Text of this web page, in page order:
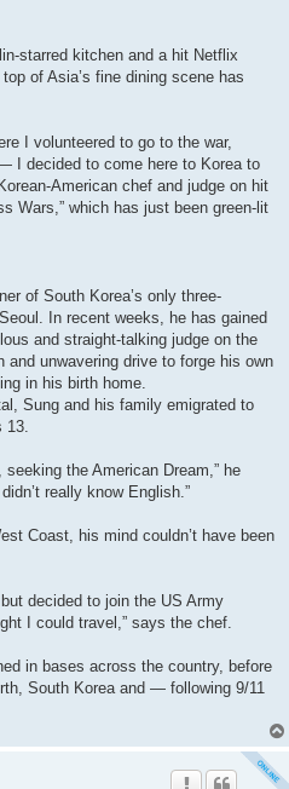
starred kitchen and a hit Netflix
of Asia’s fine dining scene has
I volunteered to go to the war,
I decided to come here to Korea to
American chef and judge on hit
Wars,” which has just been green-lit
of South Korea’s only three-
In recent weeks, he has gained
and straight-talking judge on the
and unwavering drive to forge his own
in his birth home.
Sung and his family emigrated to
13.
the American Dream,” he
really know English.”
Coast, his mind couldn’t have been
decided to join the US Army
I could travel,” says the chef.
in bases across the country, before
South Korea and — following 9/11